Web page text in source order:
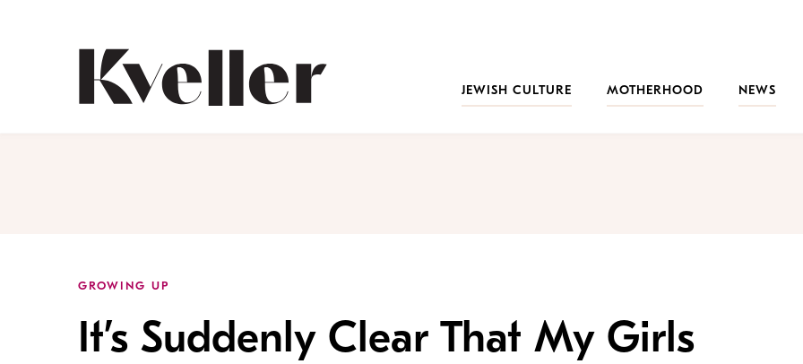
JEWISH CULTURE
MOTHERHOOD NEWS
GROWING UP
It’s Suddenly Clear That My Girls